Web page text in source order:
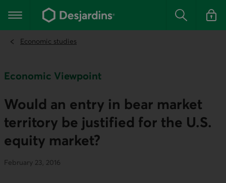
the
content
Main navigation Search Log in
Economic studies
Economic Viewpoint
Would an entry in bear market
territory be justified for the U.S.
equity market?
February 23, 2016